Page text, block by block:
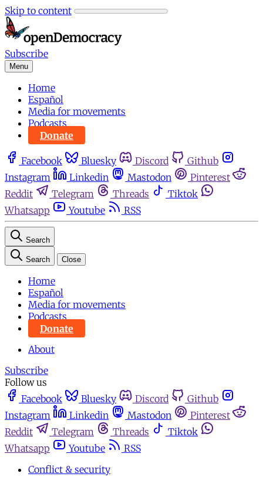
Skip to content
Subscribe
Menu
Home
Español
Media for movements
Podcasts
Donate
Facebook Bluesky Discord
Github
Instagram
Linkedin Mastodon
Pinterest
Reddit
Telegram Threads
Tiktok
Whatsapp
Youtube RSS
Search
Search Close
Home
Español
Media for movements
Podcasts
Donate
About
Subscribe
Follow us
Facebook
Bluesky Discord
Github
Instagram
Linkedin Mastodon
Pinterest
Reddit
Telegram Threads
Tiktok
Whatsapp
Youtube
RSS
Conflict & security